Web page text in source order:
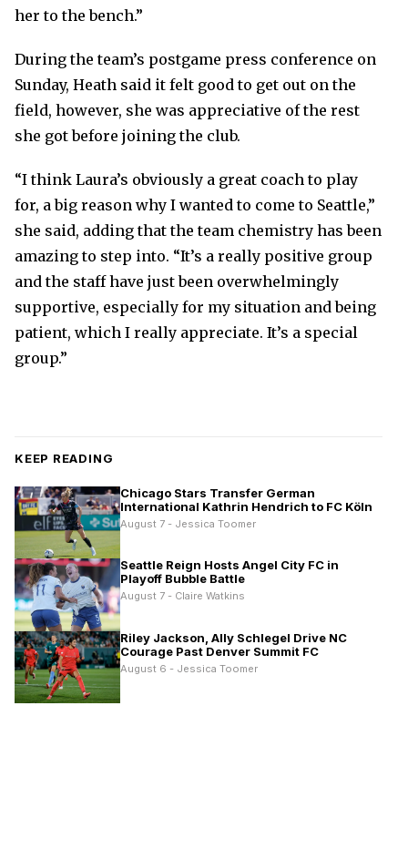
her to the bench.”
During the team’s postgame press conference on
Sunday, Heath said it felt good to get out on the
field, however, she was appreciative of the rest
she got before joining the club.
“I think Laura’s obviously a great coach to play
for, a big reason why I wanted to come to Seattle,”
she said, adding that the team chemistry has been
amazing to step into. “It’s a really positive group
and the staff have just been overwhelmingly
supportive, especially for my situation and being
patient, which I really appreciate. It’s a special
group.”
KEEP READING
Chicago Stars Transfer German
International Kathrin Hendrich to FC Köln
August 7 - Jessica Toomer
Seattle Reign Hosts Angel City FC in
Playoff Bubble Battle
August 7 - Claire Watkins
Riley Jackson, Ally Schlegel Drive NC
Courage Past Denver Summit FC
August 6 - Jessica Toomer